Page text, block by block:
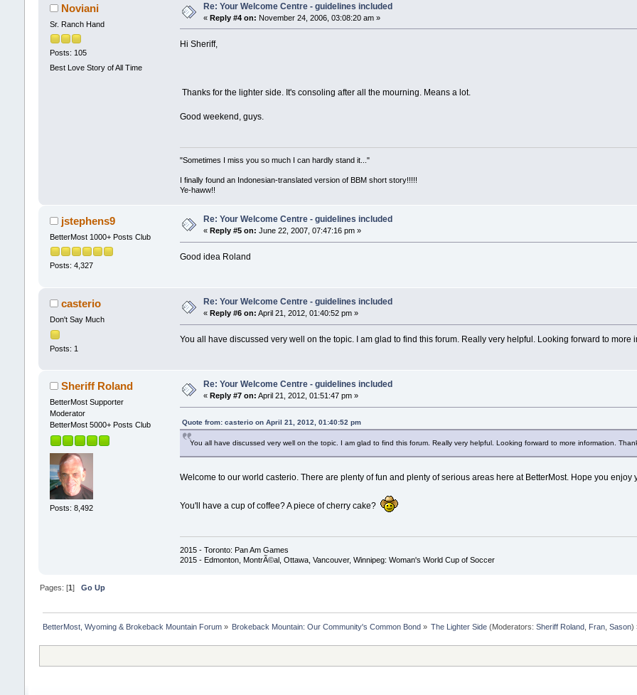
Noviani
Sr. Ranch Hand
Posts: 105
Best Love Story of All Time
Re: Your Welcome Centre - guidelines included
« Reply #4 on: November 24, 2006, 03:08:20 am »
Hi Sheriff,
Thanks for the lighter side. It's consoling after all the mourning. Means a lot.
Good weekend, guys.
"Sometimes I miss you so much I can hardly stand it..."
I finally found an Indonesian-translated version of BBM short story!!!!!
Ye-haww!!
jstephens9
BetterMost 1000+ Posts Club
Posts: 4,327
Re: Your Welcome Centre - guidelines included
« Reply #5 on: June 22, 2007, 07:47:16 pm »
Good idea Roland
casterio
Don't Say Much
Posts: 1
Re: Your Welcome Centre - guidelines included
« Reply #6 on: April 21, 2012, 01:40:52 pm »
You all have discussed very well on the topic. I am glad to find this forum. Really very helpful. Looking forward to more
Sheriff Roland
BetterMost Supporter
Moderator
BetterMost 5000+ Posts Club
Posts: 8,492
Re: Your Welcome Centre - guidelines included
« Reply #7 on: April 21, 2012, 01:51:47 pm »
Quote from: casterio on April 21, 2012, 01:40:52 pm
You all have discussed very well on the topic. I am glad to find this forum. Really very helpful. Looking forward to more information.
Welcome to our world casterio. There are plenty of fun and plenty of serious areas here at BetterMost. Hope you
You'll have a cup of coffee? A piece of cherry cake?
2015 - Toronto: Pan Am Games
2015 - Edmonton, MontrÃ©al, Ottawa, Vancouver, Winnipeg: Woman's World Cup of Soccer
Pages: [1] Go Up
BetterMost, Wyoming & Brokeback Mountain Forum» Brokeback Mountain: Our Community's Common Bond » The Lighter Side (Moderators:Sheriff Roland Fran ,Sason)